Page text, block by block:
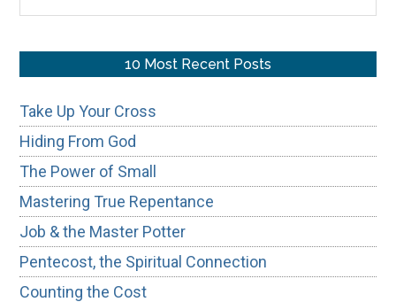
10 Most Recent Posts
Take Up Your Cross
Hiding From God
The Power of Small
Mastering True Repentance
Job & the Master Potter
Pentecost, the Spiritual Connection
Counting the Cost